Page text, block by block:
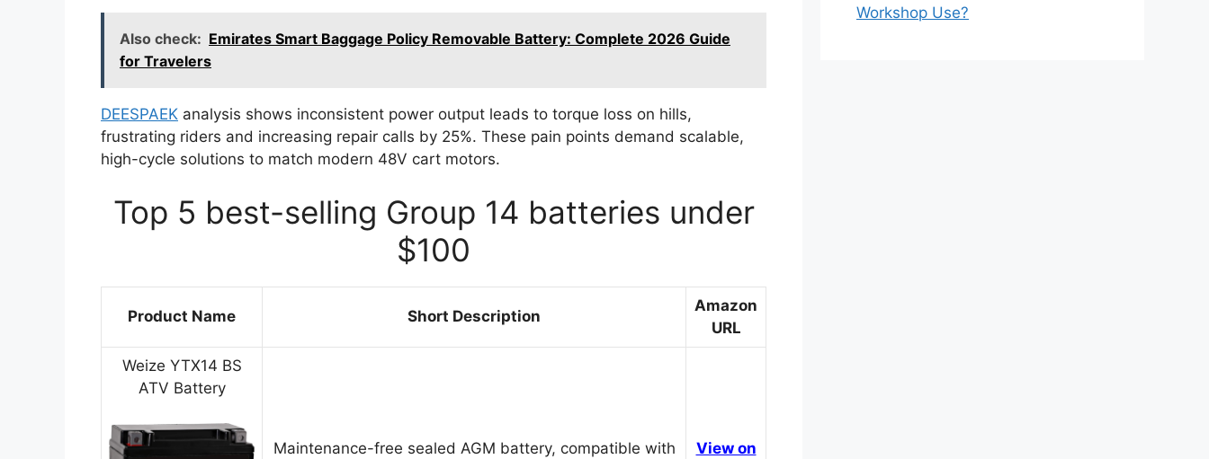
Also check: Emirates Smart Baggage Policy Removable Battery: Complete 2026 Guide
for Travelers
DEESPAEK analysis shows inconsistent power output leads to torque loss on hills,
frustrating riders and increasing repair calls by 25%. These pain points demand scalable,
high-cycle solutions to match modern 48V cart motors.
Top 5 best-selling Group 14 batteries under
$100
Product Name Short Description
Amazon
URL
Weize YTX14 BS
ATV Battery
Maintenance-free sealed AGM battery, compatible with
View on
Workshop Use?